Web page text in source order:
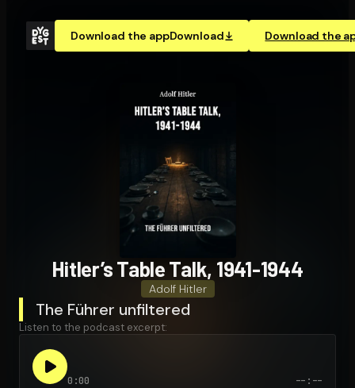
Download the appDownload Download the
Hitler’s Table Talk, 1941-1944
Adolf Hitler
The Führer unfiltered
Listen to the podcast excerpt:
0:00 --:--